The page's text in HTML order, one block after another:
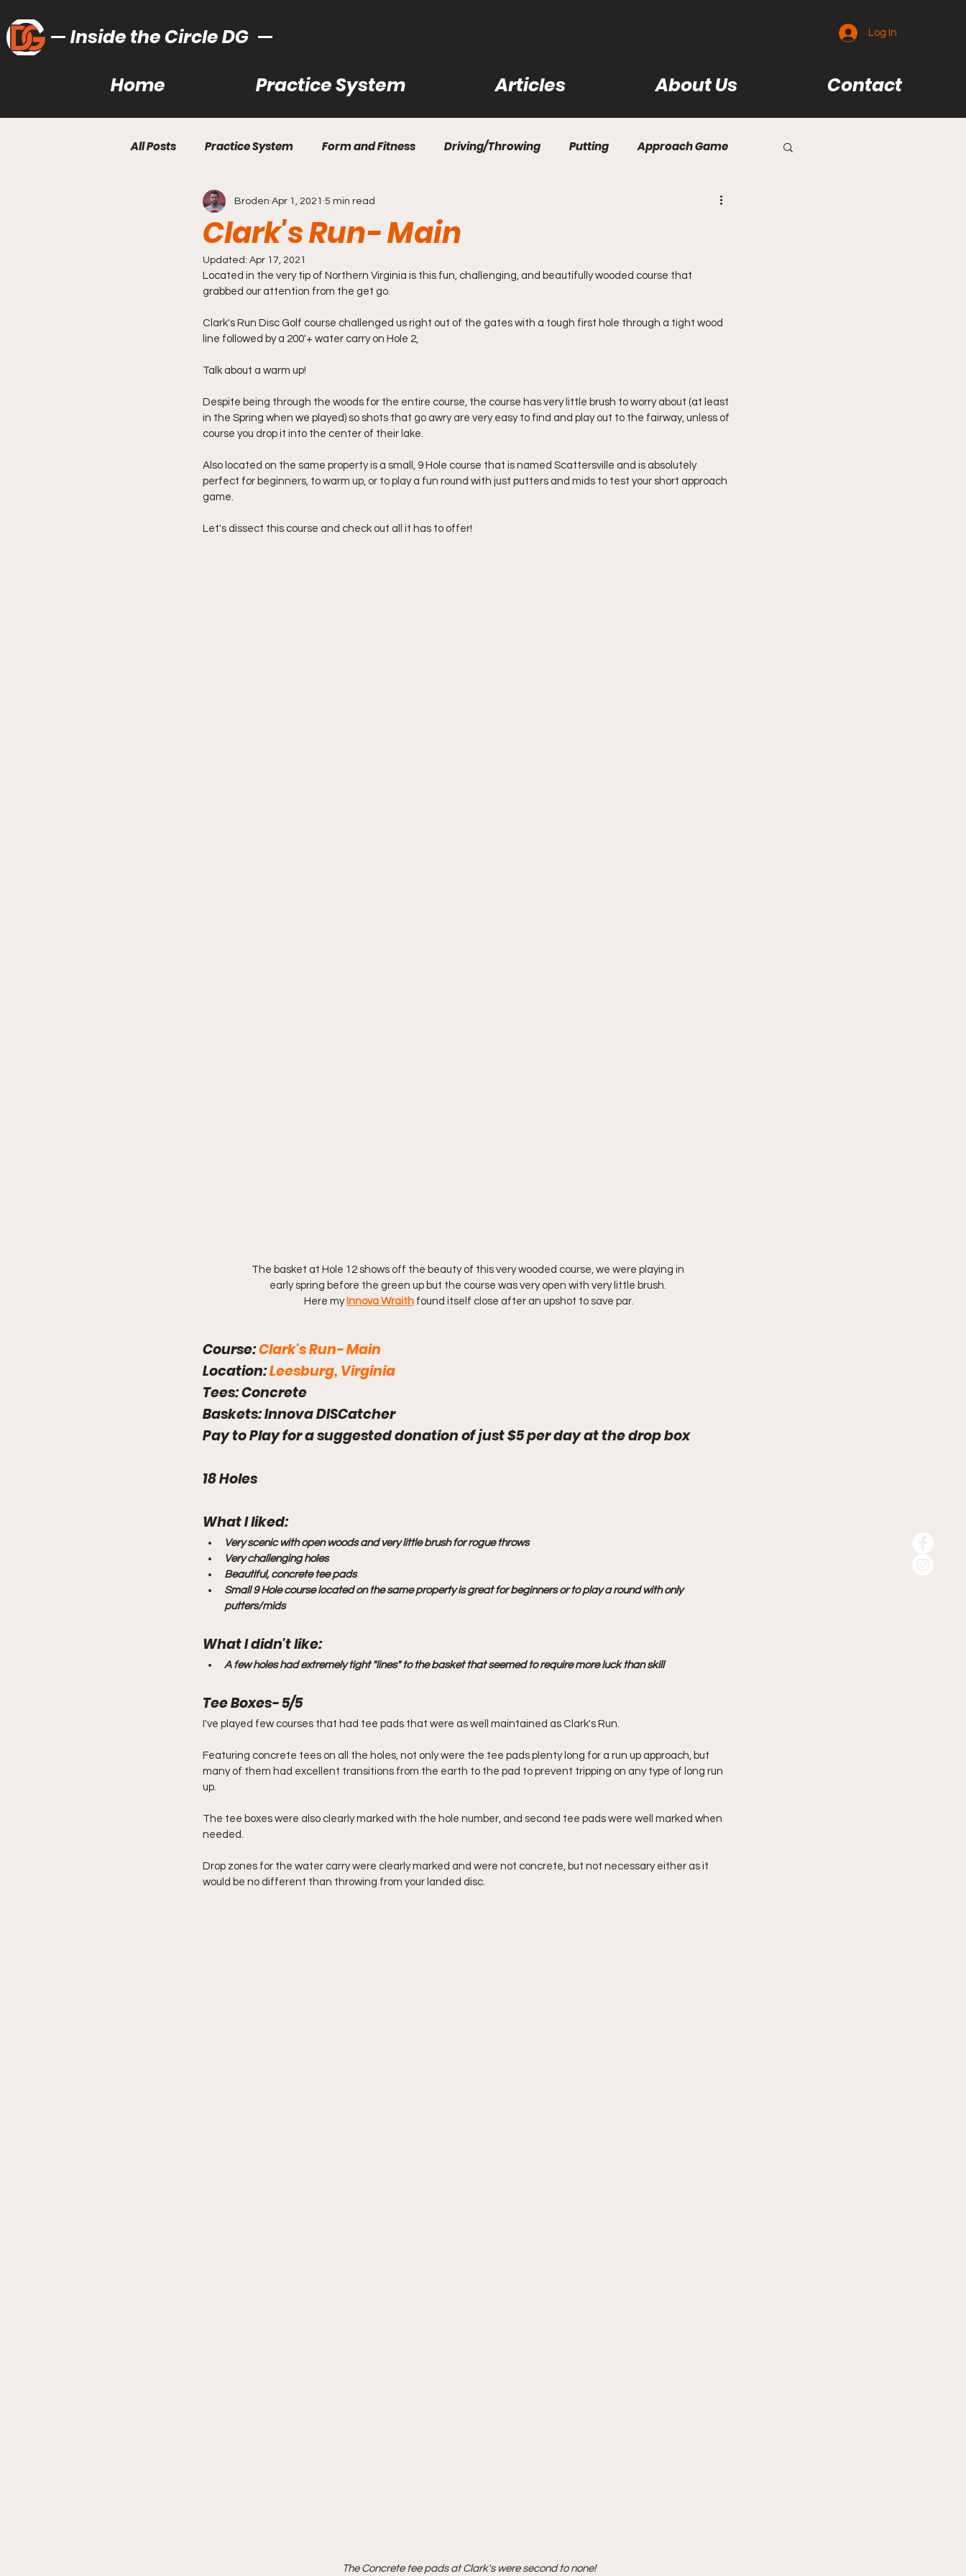
Inside the Circle DG Log In
Home Practice System Articles About Us Contact
All Posts Practice System Form and Fitness Driving/Throwing Putting Approach Game
Bag Learning/Building Utility Shots
Recommended Gear Learn How to Disc Golf
Gear Reviews Disc Golf Trips
Clark's Run- Main
Broden Apr 1, 2021 5 min read
Updated: Apr 17, 2021
Located in the very tip of Northern Virginia is this fun, challenging, and beautifully wooded course that
grabbed our attention from the get go.
Clark's Run Disc Golf course challenged us right out of the gates with a tough first hole through a tight wood
line followed by a 200'+ water carry on Hole 2,
Talk about a warm up!
Despite being through the woods for the entire course, the course has very little brush to worry about (at least
in the Spring when we played) so shots that go awry are very easy to find and play out to the fairway, unless of
course you drop it into the center of their lake.
Also located on the same property is a small, 9 Hole course that is named Scattersville and is absolutely
perfect for beginners, to warm up, or to play a fun round with just putters and mids to test your short approach
game.
Let's dissect this course and check out all it has to offer!
The basket at Hole 12 shows off the beauty of this very wooded course, we were playing in
early spring before the green up but the course was very open with very little brush.
Here my Innova Wraith found itself close after an upshot to save par.
Course: Clark's Run- Main
Location: Leesburg, Virginia
Tees: Concrete
Baskets: Innova DISCatcher
Pay to Play for a suggested donation of just $5 per day at the drop box
18 Holes
What I liked:
Very scenic with open woods and very little brush for rogue throws
Very challenging holes
Beautiful, concrete tee pads
Small 9 Hole course located on the same property is great for beginners or to play a round with only
putters/mids
What I didn't like:
A few holes had extremely tight "lines" to the basket that seemed to require more luck than skill
Tee Boxes- 5/5
I've played few courses that had tee pads that were as well maintained as Clark's Run.
Featuring concrete tees on all the holes, not only were the tee pads plenty long for a run up approach, but
many of them had excellent transitions from the earth to the pad to prevent tripping on any type of long run
up.
The tee boxes were also clearly marked with the hole number, and second tee pads were well marked when
needed.
Drop zones for the water carry were clearly marked and were not concrete, but not necessary either as it
would be no different than throwing from your landed disc.
The Concrete tee pads at Clark's were second to none!